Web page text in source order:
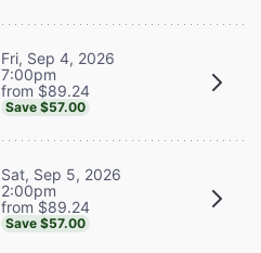
Fri, Sep 4, 2026
7:00pm
from $89.24
Save $57.00
Sat, Sep 5, 2026
2:00pm
from $89.24
Save $57.00